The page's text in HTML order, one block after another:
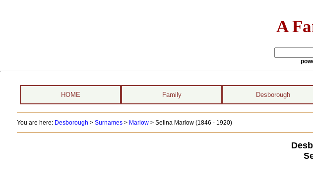
A
HOME Family Desborough
You are here: Desborough > Surnames> Marlow> Selina Marlow (1846 - 1920)